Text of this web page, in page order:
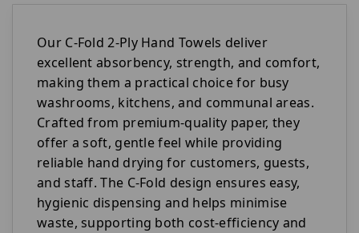
Our C-Fold 2-Ply Hand Towels deliver
excellent absorbency, strength, and comfort,
making them a practical choice for busy
washrooms, kitchens, and communal areas.
Crafted from premium-quality paper, they
offer a soft, gentle feel while providing
reliable hand drying for customers, guests,
and staff. The C-Fold design ensures easy,
hygienic dispensing and helps minimise
waste, supporting both cost-efficiency and